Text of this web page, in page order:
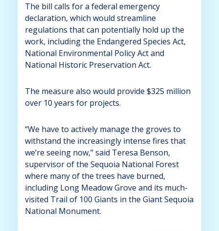
The bill calls for a federal emergency
declaration, which would streamline
regulations that can potentially hold up the
work, including the Endangered Species Act,
National Environmental Policy Act and
National Historic Preservation Act.
The measure also would provide $325 million
over 10 years for projects.
“We have to actively manage the groves to
withstand the increasingly intense fires that
we’re seeing now,” said Teresa Benson,
supervisor of the Sequoia National Forest
where many of the trees have burned,
including Long Meadow Grove and its much-
visited Trail of 100 Giants in the Giant Sequoia
National Monument.